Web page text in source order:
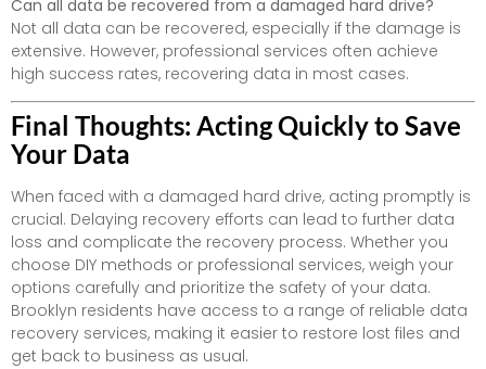
Can all data be recovered from a damaged hard drive?
Not all data can be recovered, especially if the damage is
extensive. However, professional services often achieve
high success rates, recovering data in most cases.
Final Thoughts: Acting Quickly to Save
Your Data
When faced with a damaged hard drive, acting promptly is
crucial. Delaying recovery efforts can lead to further data
loss and complicate the recovery process. Whether you
choose DIY methods or professional services, weigh your
options carefully and prioritize the safety of your data.
Brooklyn residents have access to a range of reliable data
recovery services, making it easier to restore lost files and
get back to business as usual.